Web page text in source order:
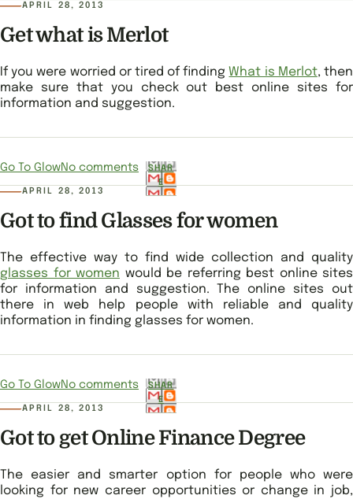
APRIL 28, 2013
Get what is Merlot
If you were worried or tired of findingWhat is Merlot, then
make sure that you check out best online sites for
information and suggestion.
Go To GlowNo comments
SHAR
E
APRIL 28, 2013
Got to find Glasses for women
The effective way to find wide collection and quality
glasses for women would be referring best online sites
for information and suggestion. The online sites out
there in web help people with reliable and quality
information in finding glasses for women.
Go To GlowNo comments
SHAR
E
APRIL 28, 2013
Got to get Online Finance Degree
The easier and smarter option for people who were
looking for new career opportunities or change in job,